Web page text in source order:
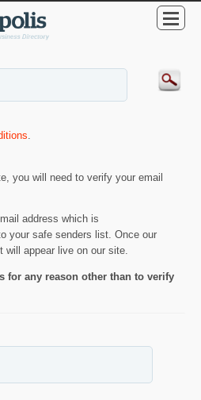
you will need to verify your email
address which is
your safe senders list. Once our
will appear live on our site.
for any reason other than to verify